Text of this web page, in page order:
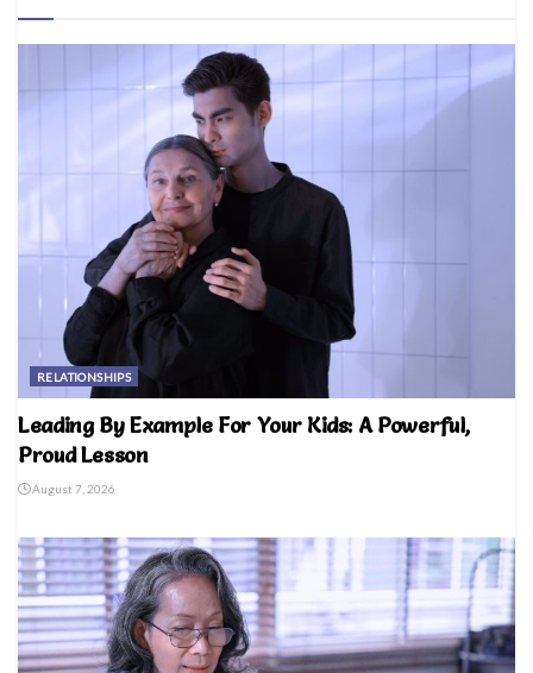
RELATIONSHIPS
Leading By Example For Your Kids: A Powerful,
Proud Lesson
August 7, 2026